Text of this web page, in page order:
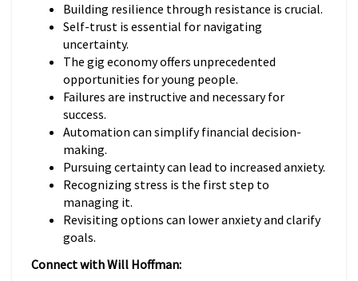
Building resilience through resistance is crucial.
Self-trust is essential for navigating
uncertainty.
The gig economy offers unprecedented
opportunities for young people.
Failures are instructive and necessary for
success.
Automation can simplify financial decision-
making.
Pursuing certainty can lead to increased anxiety.
Recognizing stress is the first step to
managing it.
Revisiting options can lower anxiety and clarify
goals.
Connect with Will Hoffman: